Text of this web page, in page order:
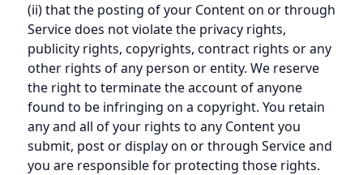
(ii) that the posting of your Content on or through
Service does not violate the privacy rights,
publicity rights, copyrights, contract rights or any
other rights of any person or entity. We reserve
the right to terminate the account of anyone
found to be infringing on a copyright. You retain
any and all of your rights to any Content you
submit, post or display on or through Service and
you are responsible for protecting those rights.